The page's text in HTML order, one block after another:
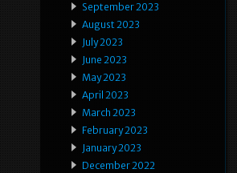
September 2023
August 2023
July 2023
June 2023
May 2023
April 2023
March 2023
February 2023
January 2023
December 2022